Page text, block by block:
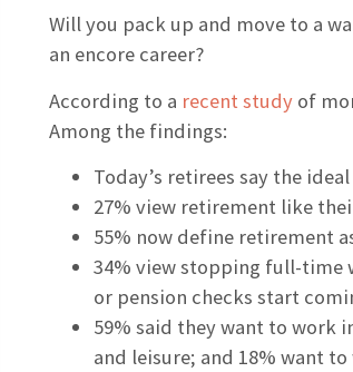
Will you pack up and move to a
an encore career?
According to a recent study of
Among the findings:
Today’s retirees say the
27% view retirement like
55% now define retirement
34% view stopping full-time
or pension checks start
59% said they want to work
and leisure; and 18% want